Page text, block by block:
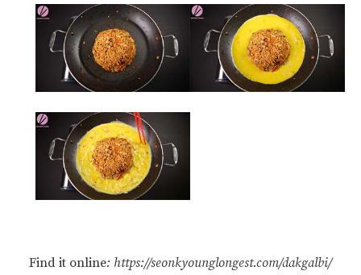
Find it online: https://seonkyounglongest.com/dakgalbi/